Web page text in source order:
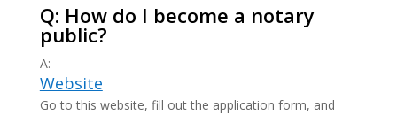
Q: How do I become a notary
public?
A:
Website
Go to this website, fill out the application form, and